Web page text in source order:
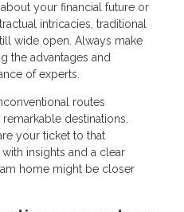
your financial future or
intricacies, traditional
wide open. Always make
the advantages and
of experts.
routes
destinations.
your ticket to that
insights and a clear
home might be closer